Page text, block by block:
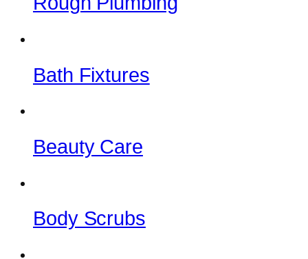
Bath Fixtures
Beauty Care
Body Scrubs